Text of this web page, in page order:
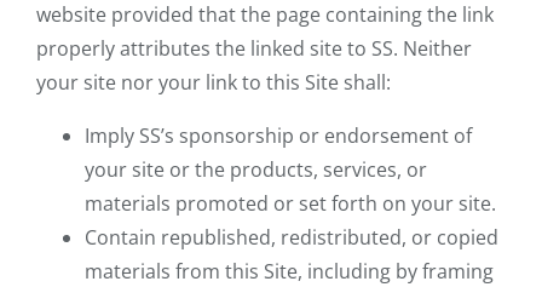
website provided that the page containing the link
properly attributes the linked site to SS. Neither
your site nor your link to this Site shall:
Imply SS’s sponsorship or endorsement of
your site or the products, services, or
materials promoted or set forth on your site.
Contain republished, redistributed, or copied
materials from this Site, including by framing